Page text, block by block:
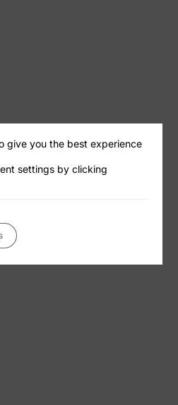
give you the best experience
settings by clicking